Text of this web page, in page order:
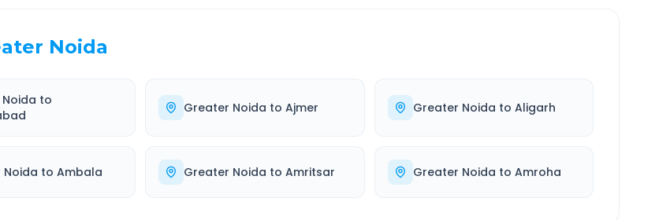
Noida
to
Greater Noida to Ajmer Greater Noida to Aligarh
Noida to Ambala Greater Noida to Amritsar Greater Noida to Amroha